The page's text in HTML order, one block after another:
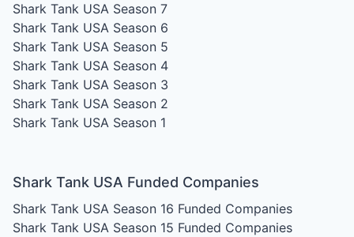
Shark Tank USA Season 7
Shark Tank USA Season 6
Shark Tank USA Season 5
Shark Tank USA Season 4
Shark Tank USA Season 3
Shark Tank USA Season 2
Shark Tank USA Season 1
Shark Tank USA Funded Companies
Shark Tank USA Season 16 Funded Companies
Shark Tank USA Season 15 Funded Companies